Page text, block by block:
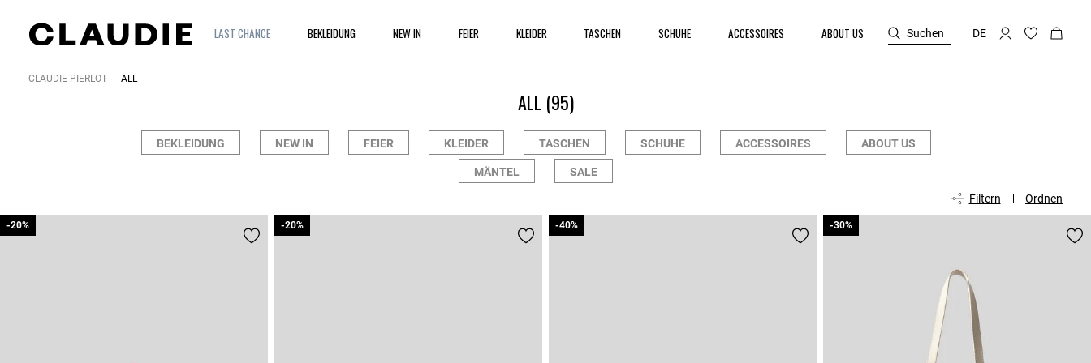
LAST CHANCE BEKLEIDUNG NEW IN FEIER KLEIDER TASCHEN SCHUHE ACCESSOIRES ABOUT US Suchen DE
CLAUDIE PIERLOT ALL
ALL (95)
BEKLEIDUNG NEW IN FEIER KLEIDER TASCHEN SCHUHE ACCESSOIRES ABOUT US
MÄNTEL SALE
Filtern Ordnen
-20%
-20% -20%
-20% -40%
-40% -30%
-30%